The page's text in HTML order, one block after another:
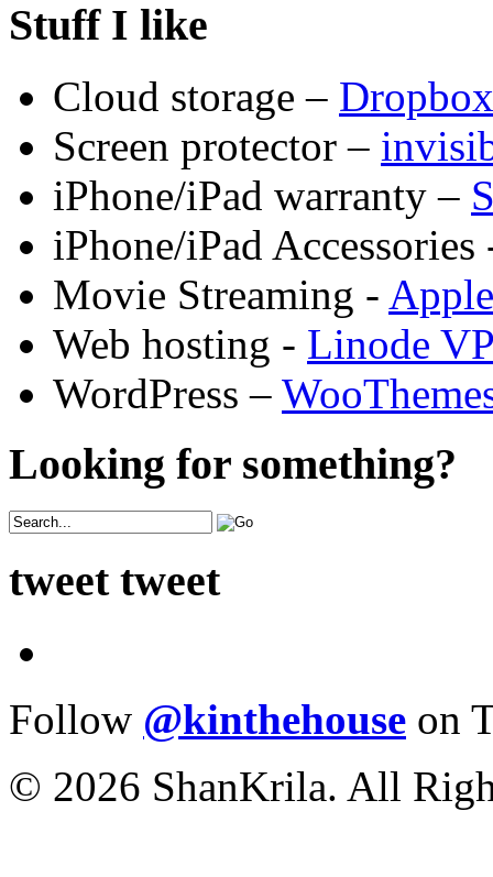
Stuff I like
Cloud storage – Dropbox
Screen protector –
iPhone/iPad warranty –
iPhone/iPad
Movie Streaming -
Web hosting - Linode
WordPress –
Looking for something?
tweet tweet
Follow @kinthehouse on
© 2026 ShanKrila. All